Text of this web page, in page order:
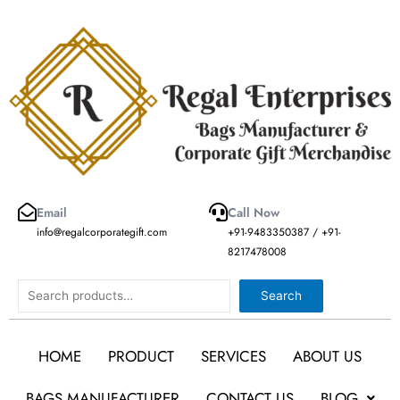
Email
info@regalcorporategift.com
Call Now
+91-9483350387 / +91-
8217478008
Search Search
HOME PRODUCT SERVICES
ABOUT US